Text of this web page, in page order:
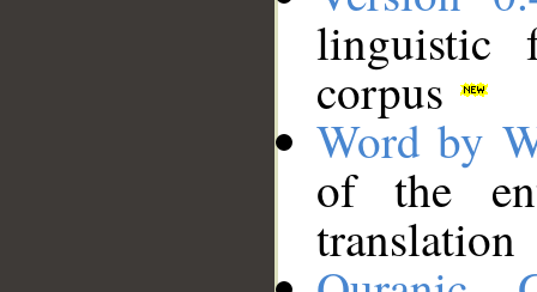
linguistic
corpus
Word by
of the
translation